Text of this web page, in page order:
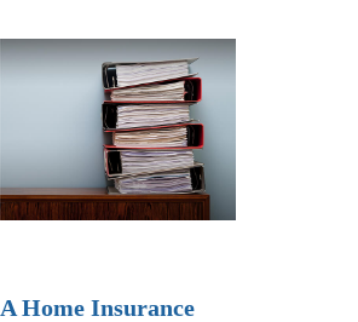
A Home Insurance